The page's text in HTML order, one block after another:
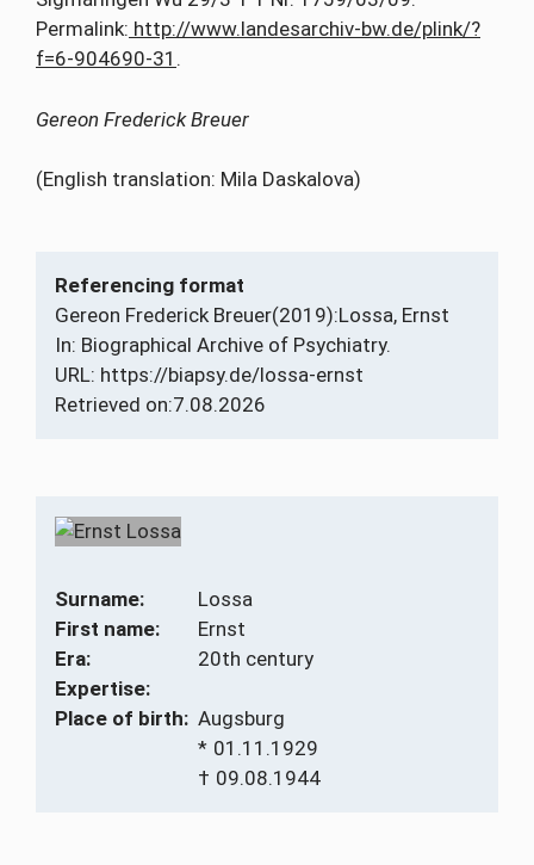
Permalink: http://www.landesarchiv-bw.de/plink/?
f=6-904690-31 .
Gereon Frederick Breuer
(English translation: Mila Daskalova)
Referencing format
Gereon Frederick Breuer(2019):Lossa, Ernst
In: Biographical Archive of Psychiatry.
URL: https://biapsy.de/lossa-ernst
Retrieved on:7.08.2026
Surname:
Lossa
First name:
Ernst
Era:
20th century
Expertise:
Place of birth: Augsburg
* 01.11.1929
† 09.08.1944